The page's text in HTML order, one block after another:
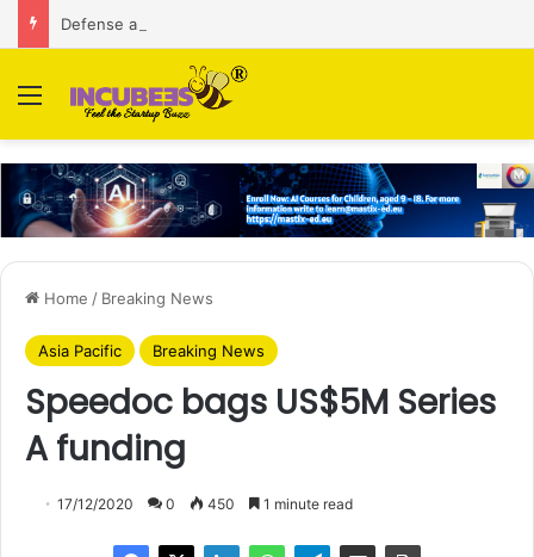
Menu
Home / Breaking News
Asia Pacific Breaking News
Speedoc bags US$5M Series
A funding
17/12/2020 0 450 1 minute read